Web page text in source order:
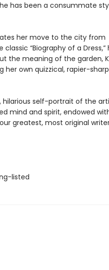
has been a consummate
her move to the city from
“Biography of a Dress,”
the meaning of the garden,
her own quizzical, rapier-sharp
hilarious self-portrait of the
mind and spirit, endowed
greatest, most original
listed